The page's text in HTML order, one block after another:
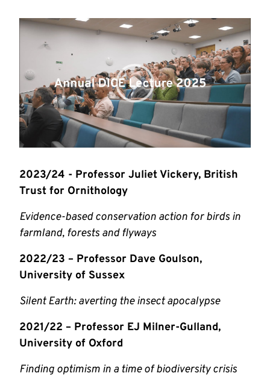
2023/24 - Professor Juliet Vickery, British
Trust for Ornithology
Evidence-based conservation action for birds in
farmland, forests and flyways
2022/23 – Professor Dave Goulson,
University of Sussex
Silent Earth: averting the insect apocalypse
2021/22 – Professor EJ Milner-Gulland,
University of Oxford
Finding optimism in a time of biodiversity crisis